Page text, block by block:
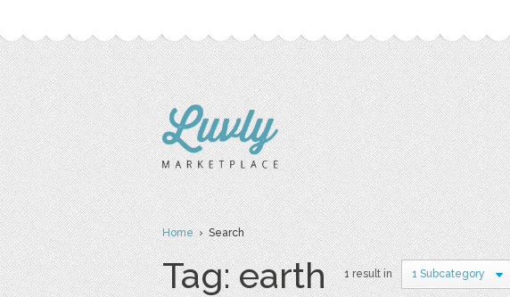
Home› Search
Tag: earth 1 result in 1 Subcategory